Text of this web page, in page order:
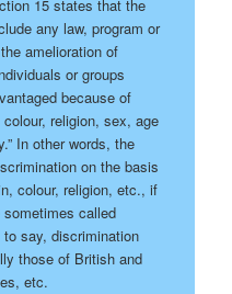
15 states that the
any law, program or
amelioration of
or groups
because of
religion, sex, age
In other words, the
on the basis
colour, religion, etc., if
called
say, discrimination
those of British and
etc.